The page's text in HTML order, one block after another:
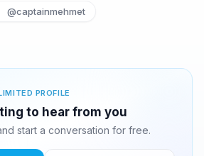
@captainmehmet
PROFILE
to hear from you
start a conversation for free.